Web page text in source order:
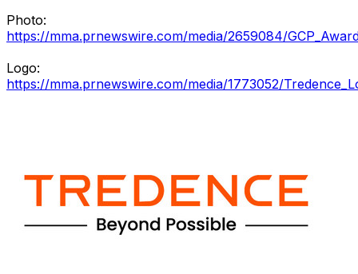
Photo:
https://mma.prnewswire.com/media/2659084/
Logo:
https://mma.prnewswire.com/media/1773052/